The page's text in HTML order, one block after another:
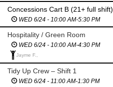
Concessions Cart B (21+ full shift)
WED 6/24 - 10:00 AM-5:30 PM
Hospitality / Green Room
WED 6/24 - 10:00 AM-4:30 PM
Jayme F.,
Tidy Up Crew – Shift 1
WED 6/24 - 11:00 AM-1:30 PM